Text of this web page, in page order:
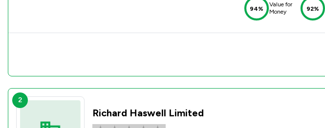
94%
Value for
Money
92%
2
Richard Haswell Limited